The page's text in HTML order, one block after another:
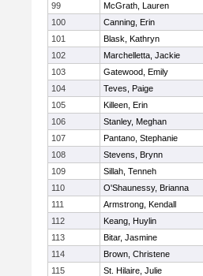
99
McGrath, Lauren
100
Canning, Erin
101
Blask, Kathryn
102
Marchelletta, Jackie
103
Gatewood, Emily
104
Teves, Paige
105
Killeen, Erin
106
Stanley, Meghan
107
Pantano, Stephanie
108
Stevens, Brynn
109
Sillah, Tenneh
110
O'Shaunessy, Brianna
111
Armstrong, Kendall
112
Keang, Huylin
113
Bitar, Jasmine
114
Brown, Christene
115
St. Hilaire, Julie